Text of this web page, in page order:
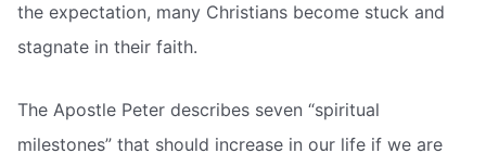
the expectation, many Christians become stuck and
stagnate in their faith.
The Apostle Peter describes seven “spiritual
milestones” that should increase in our life if we are